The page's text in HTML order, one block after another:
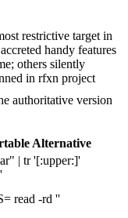
restrictive target in
handy features
others silently
in rfxn project
authoritative version
Alternative
| tr '[:upper:]'
read -rd ''